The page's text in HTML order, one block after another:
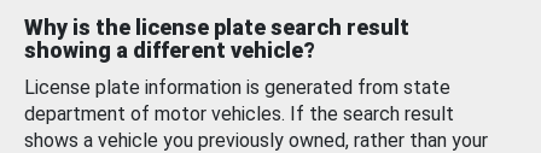
Why is the license plate search result
showing a different vehicle?
License plate information is generated from state
department of motor vehicles. If the search result
shows a vehicle you previously owned, rather than your